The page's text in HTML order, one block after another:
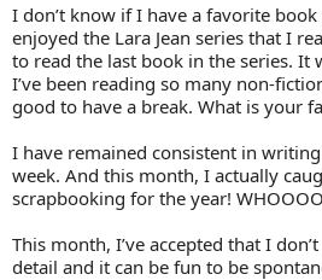
I don’t know if I have a favorite
enjoyed the Lara Jean series that I
to read the last book in the series. It
I’ve been reading so many non-
good to have a break. What is your
I have remained consistent in
week. And this month, I actually
scrapbooking for the year!
This month, I’ve accepted that I
detail and it can be fun to be